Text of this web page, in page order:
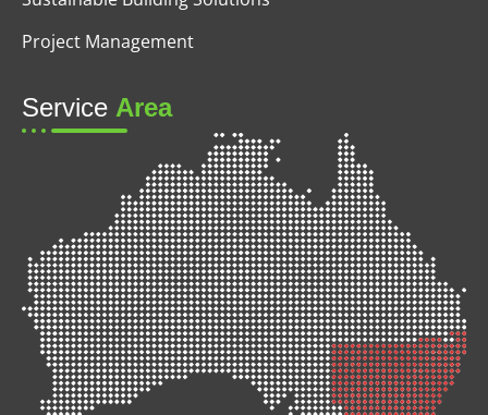
Project Management
Service Area